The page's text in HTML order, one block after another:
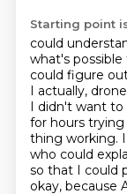
Starting point
could
what's
could figure
I actually,
I didn't want to
for hours
thing working.
who could
so that I could
okay, because